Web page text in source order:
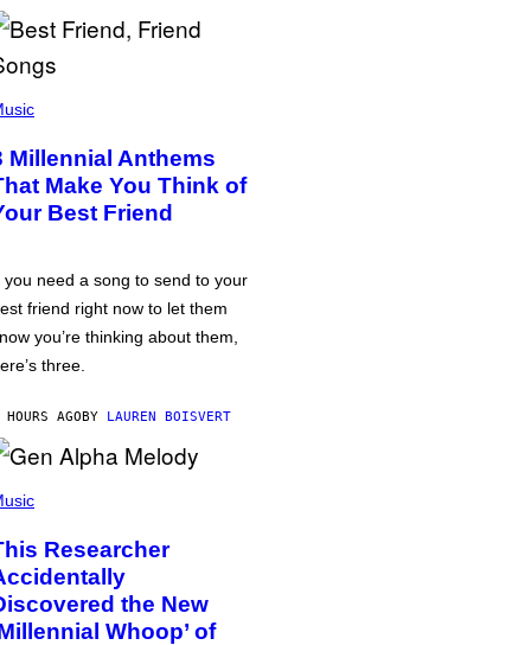
Millennial Anthems
Make You Think of
Best Friend
you need a song to send to your
friend right now to let them
you’re thinking about them,
three.
AGOBY LAUREN BOISVERT
Researcher
the New
Whoop’ of